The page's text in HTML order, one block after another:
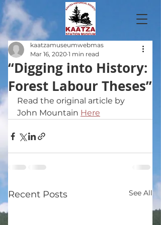
“Digging into History:
Forest Labour Theses”
kaatzamuseumwebmas
Mar 16, 2020 1 min read
Read the original article by
John Mountain Here
Recent Posts See All